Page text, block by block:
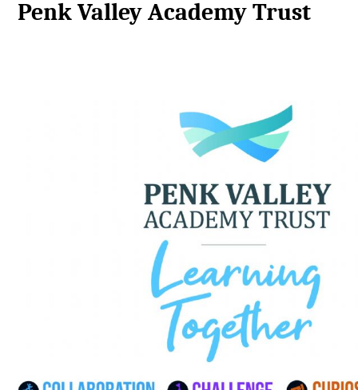
Penk Valley Academy Trust